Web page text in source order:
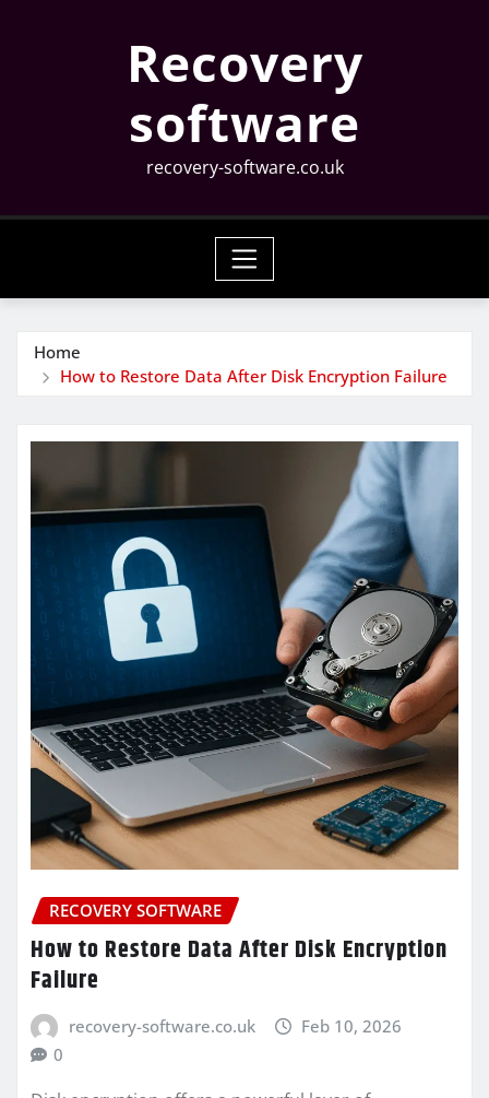
Recovery
software
recovery-software.co.uk
Home
How to Restore Data After Disk Encryption Failure
RECOVERY SOFTWARE
How to Restore Data After Disk Encryption
Failure
recovery-software.co.uk
Feb 10, 2026
0